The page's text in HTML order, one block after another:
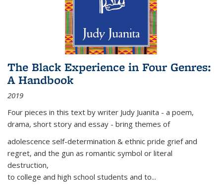
The Black Experience in Four Genres:
A Handbook
2019
Four pieces in this text by writer Judy Juanita - a poem,
drama, short story and essay - bring themes of
adolescence self-determination & ethnic pride grief and
regret, and the gun as romantic symbol or literal
destruction,
to college and high school students and to...